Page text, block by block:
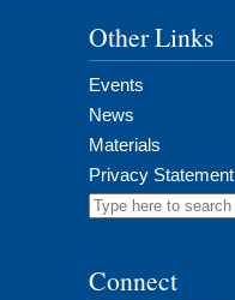
Other Links
Events
News
Materials
Privacy Statement
Search
Connect